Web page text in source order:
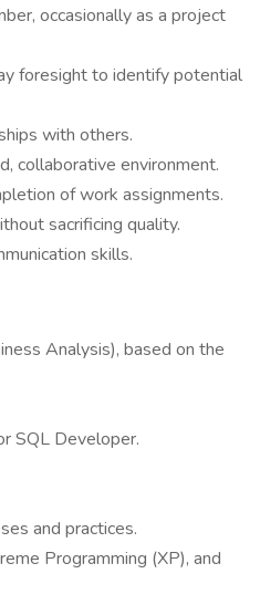
occasionally as a project
foresight to identify potential
with others.
collaborative environment.
of work assignments.
sacrificing quality.
skills.
Analysis), based on the
SQL Developer.
and practices.
Programming (XP), and